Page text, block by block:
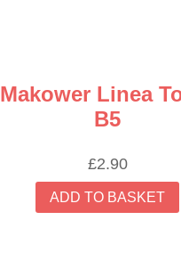
Makower Linea
B5
£2.90
ADD TO BASKET